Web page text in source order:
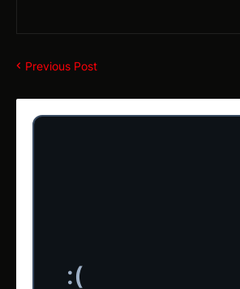
Previous Post